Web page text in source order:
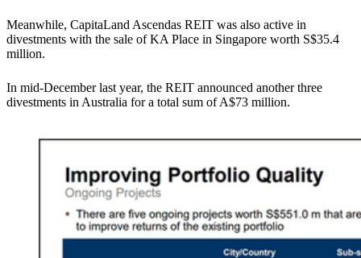
Meanwhile, CapitaLand Ascendas REIT was also active in
divestments with the sale of KA Place in Singapore worth S$35.4
million.
In mid-December last year, the REIT announced another three
divestments in Australia for a total sum of A$73 million.